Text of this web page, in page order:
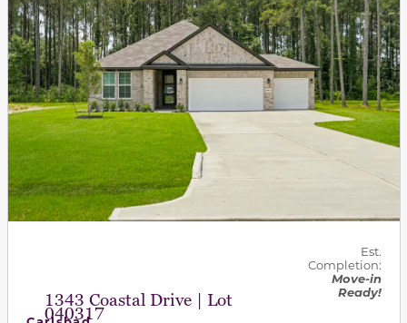
1343 Coastal Drive | Lot
040317
Est.
Completion:
Move-in
Ready!